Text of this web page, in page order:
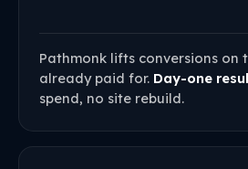
Pathmonk lifts conversions on
already paid for. Day-one
spend, no site rebuild.